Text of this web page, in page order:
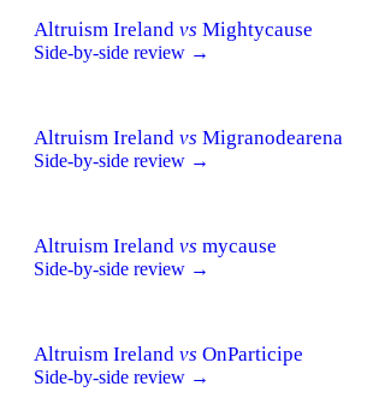
Altruism Ireland vs Mightycause
Side-by-side review →
Altruism Ireland vs Migranodearena
Side-by-side review →
Altruism Ireland vs mycause
Side-by-side review →
Altruism Ireland vs OnParticipe
Side-by-side review →